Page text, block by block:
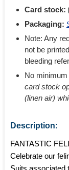
Card stock:
Packaging:
Note: Any
not be
bleeding
No
card stock
(linen air)
Description:
FANTASTIC
Celebrate our
Suits associated